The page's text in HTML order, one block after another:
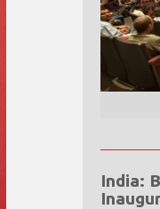
India: